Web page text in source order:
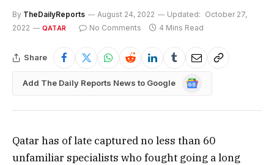
By TheDailyReports August 24, 2022 Updated: October 27,
2022
QATAR No Comments 4 Mins Read
Share
Add The Daily Reports News to Google
Google
Qatar has of late captured no less than 60
unfamiliar specialists who fought going a long